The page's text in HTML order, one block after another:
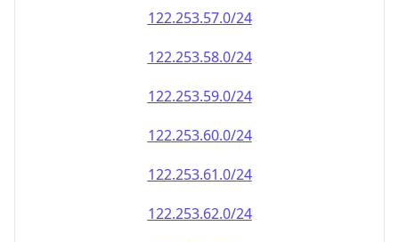
122.253.57.0/24
122.253.58.0/24
122.253.59.0/24
122.253.60.0/24
122.253.61.0/24
122.253.62.0/24